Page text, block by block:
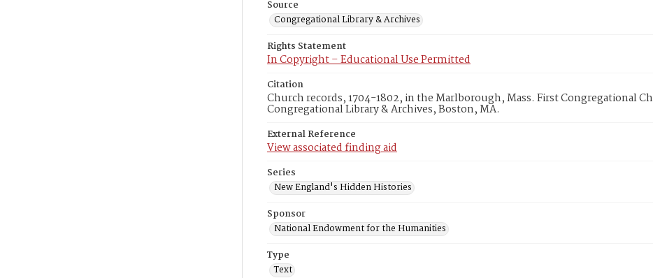
Source
Congregational Library & Archives
Rights Statement
In Copyright – Educational Use Permitted
Citation
Church records, 1704-1802, in the Marlborough, Mass. First Congregational
Congregational Library & Archives, Boston, MA.
External Reference
View associated finding aid
Series
New England's Hidden Histories
Sponsor
National Endowment for the Humanities
Type
Text